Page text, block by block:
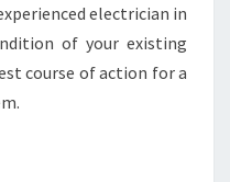
electrician in
of your existing
course of action for a